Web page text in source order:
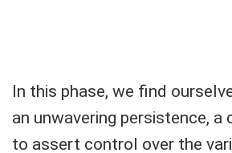
In this phase, we find
an unwavering persistence, a
to assert control over the